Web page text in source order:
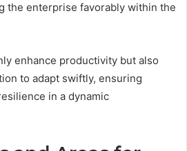
the enterprise favorably within the
enhance productivity but also
to adapt swiftly, ensuring
in a dynamic